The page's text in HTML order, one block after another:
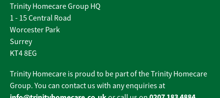
Trinity Homecare Group HQ
1 - 15 Central Road
Worcester Park
Surrey
KT4 8EG
Trinity Homecare is proud to be part of the Trinity Homecare
Group. You can contact us with any enquiries at